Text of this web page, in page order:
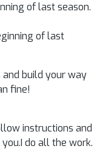
of last season.
of last
build your way
fine!
instructions and
do all the work.